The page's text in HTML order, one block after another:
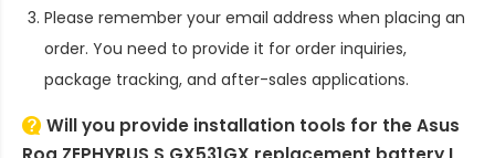
Please remember your email address when placing an
order. You need to provide it for order inquiries,
package tracking, and after-sales applications.
Will you provide installation tools for theAsus